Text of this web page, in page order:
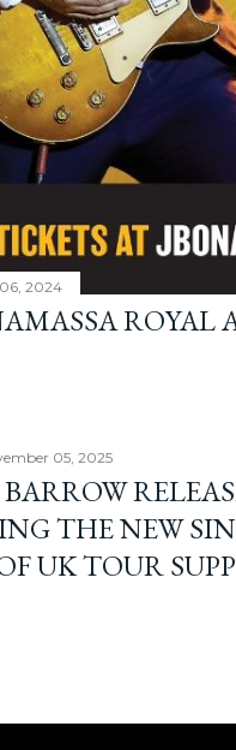
2024
ROYAL
05, 2025
THE NEW
UK TOUR